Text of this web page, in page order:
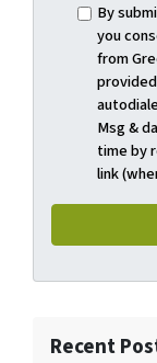
By
you
from
Msg &
time by
link
Recent